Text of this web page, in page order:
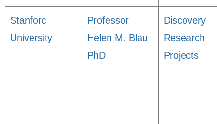
Stanford
University
Professor
Helen M. Blau
PhD
Discovery
Research
Projects